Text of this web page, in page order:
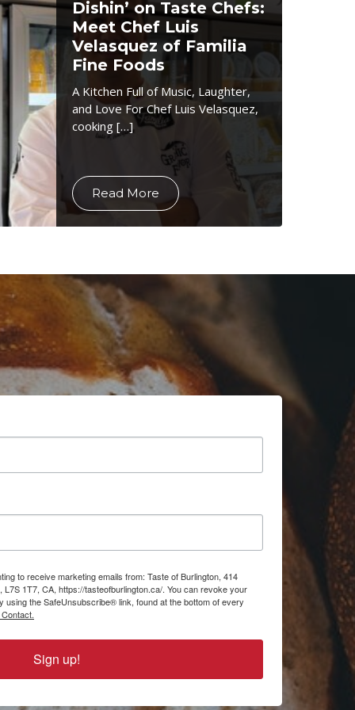
Dishin’ on Taste Chefs:
Meet Chef Luis
Velasquez of Familia
Fine Foods
A Kitchen Full of Music, Laughter,
and Love For Chef Luis Velasquez,
cooking […]
Read More
to receive marketing emails from: Taste of Burlington, 414
1T7, CA, https://tasteofburlington.ca/. You can revoke your
using the SafeUnsubscribe® link, found at the bottom of every
Sign up!